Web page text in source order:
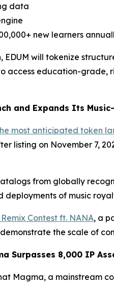
data
new learners
will tokenize
access education-
and Expands Its
most anticipated token
listing on November 7,
from globally
of music
Contest ft. NANA, a
the scale of
Surpasses 8,000 IP
Magma, a mainstream